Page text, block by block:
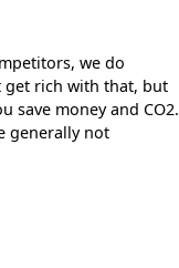
we do
get rich with that, but
save money and CO2.
generally not